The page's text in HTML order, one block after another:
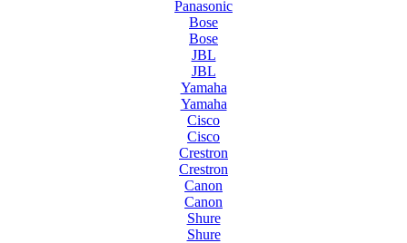
Panasonic
Bose
Bose
JBL
JBL
Yamaha
Yamaha
Cisco
Cisco
Crestron
Crestron
Canon
Canon
Shure
Shure